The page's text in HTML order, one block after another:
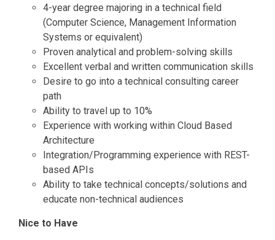
4-year degree majoring in a technical field
(Computer Science, Management Information
Systems or equivalent)
Proven analytical and problem-solving skills
Excellent verbal and written communication skills
Desire to go into a technical consulting career
path
Ability to travel up to 10%
Experience with working within Cloud Based
Architecture
Integration/Programming experience with REST-
based APIs
Ability to take technical concepts/solutions and
educate non-technical audiences
Nice to Have